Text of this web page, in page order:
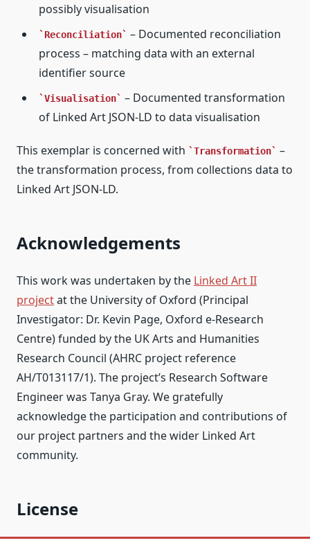
possibly visualisation
Reconciliation
– Documented reconciliation
process – matching data with an external
identifier source
Visualisation
– Documented transformation
of Linked Art JSON-LD to data visualisation
This exemplar is concerned with Transformation
–
the transformation process, from collections data to
Linked Art JSON-LD.
Acknowledgements
This work was undertaken by the Linked Art II
projectat the University of Oxford (Principal
Investigator: Dr. Kevin Page, Oxford e-Research
Centre) funded by the UK Arts and Humanities
Research Council (AHRC project reference
AH/T013117/1). The project’s Research Software
Engineer was Tanya Gray. We gratefully
acknowledge the participation and contributions of
our project partners and the wider Linked Art
community.
License